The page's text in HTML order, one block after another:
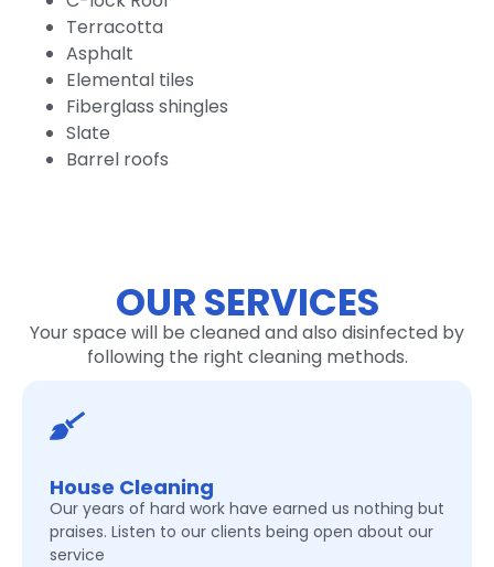
Terracotta
Asphalt
Elemental tiles
Fiberglass shingles
Slate
Barrel roofs
OUR SERVICES
Your space will be cleaned and also disinfected by
following the right cleaning methods.
House Cleaning
Our years of hard work have earned us nothing but
praises. Listen to our clients being open about our
service